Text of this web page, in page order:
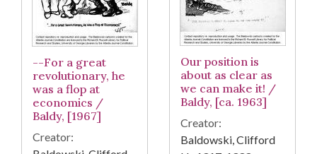
--For a great
revolutionary, he
was a flop at
economics /
Baldy, [1967]
Creator:
Our position is
about as clear as
we can make it! /
Baldy, [ca. 1963]
Creator:
Baldowski, Clifford